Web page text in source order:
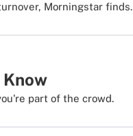
Morningstar finds.
part of the crowd.